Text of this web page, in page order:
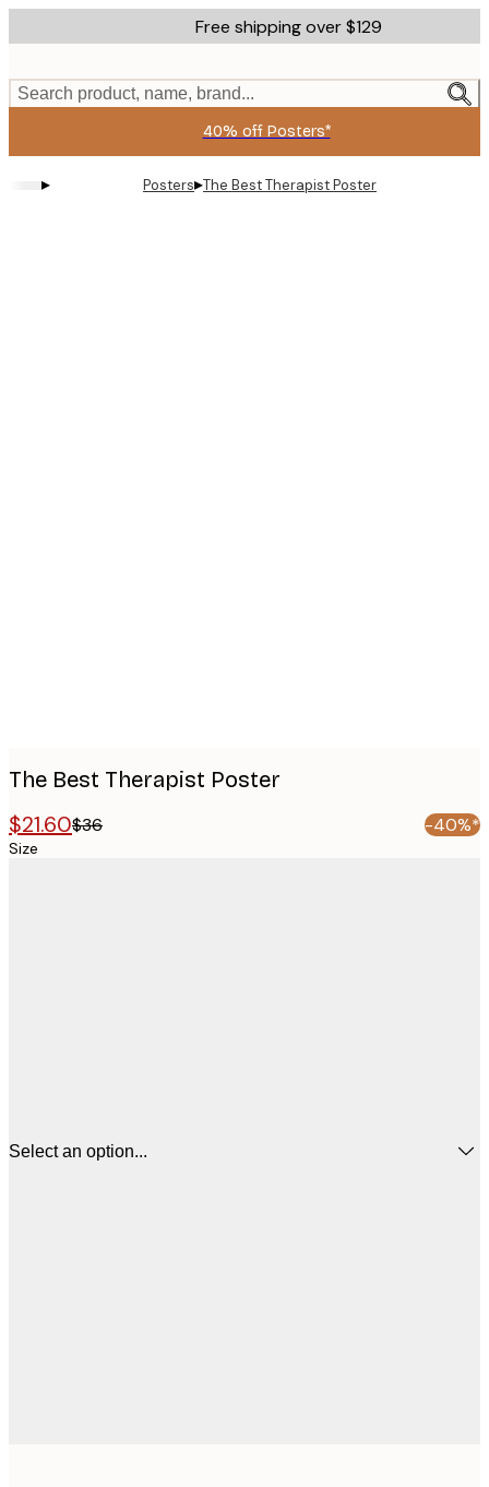
to
content.
Free shipping over $129
Search product, name, brand...
40% off Posters*
▸ Posters▸The Best Therapist Poster
The Best Therapist Poster
$21.60$36 -40%*
Size
Select an option...